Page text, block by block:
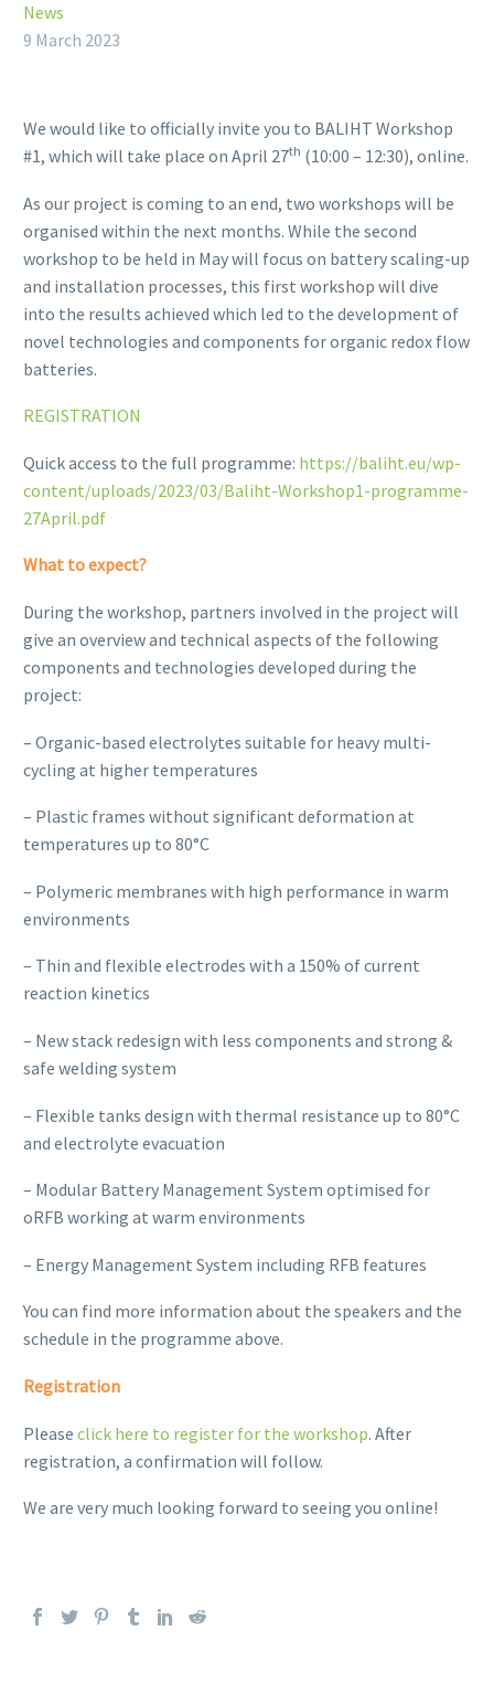
News
9 March 2023
We would like to officially invite you to BALIHT Workshop
#1, which will take place on April 27th (10:00 – 12:30), online.
As our project is coming to an end, two workshops will be
organised within the next months. While the second
workshop to be held in May will focus on battery scaling-up
and installation processes, this first workshop will dive
into the results achieved which led to the development of
novel technologies and components for organic redox flow
batteries.
REGISTRATION
Quick access to the full programme: https://baliht.eu/wp-
content/uploads/2023/03/Baliht-Workshop1-programme-
27April.pdf
What to expect?
During the workshop, partners involved in the project will
give an overview and technical aspects of the following
components and technologies developed during the
project:
– Organic-based electrolytes suitable for heavy multi-
cycling at higher temperatures
– Plastic frames without significant deformation at
temperatures up to 80°C
– Polymeric membranes with high performance in warm
environments
– Thin and flexible electrodes with a 150% of current
reaction kinetics
– New stack redesign with less components and strong &
safe welding system
– Flexible tanks design with thermal resistance up to 80°C
and electrolyte evacuation
– Modular Battery Management System optimised for
oRFB working at warm environments
– Energy Management System including RFB features
You can find more information about the speakers and the
schedule in the programme above.
Registration
Please click here to register for the workshop. After
registration, a confirmation will follow.
We are very much looking forward to seeing you online!